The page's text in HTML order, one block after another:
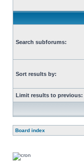
Search subforums:
Sort results by:
Limit results to previous:
Board index